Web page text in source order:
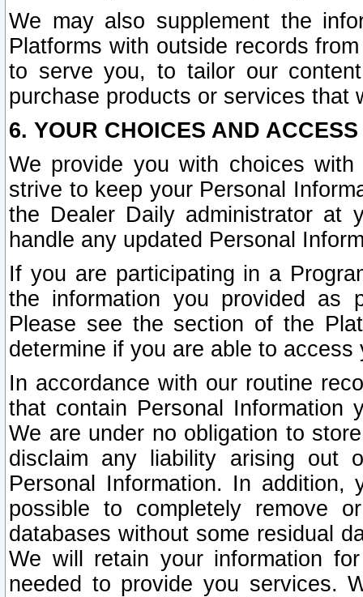
We may also supplement the
Platforms with outside records
to serve you, to tailor our
purchase products or services that
6. YOUR CHOICES AND
We provide you with choices
strive to keep your Personal
the Dealer Daily administrator at
handle any updated Personal
If you are participating in a
the information you provided as
Please see the section of the
determine if you are able to
In accordance with our routine
that contain Personal Information
We are under no obligation to
disclaim any liability arising out
Personal Information. In
possible to completely remove
databases without some residual
We will retain your information
needed to provide you services.